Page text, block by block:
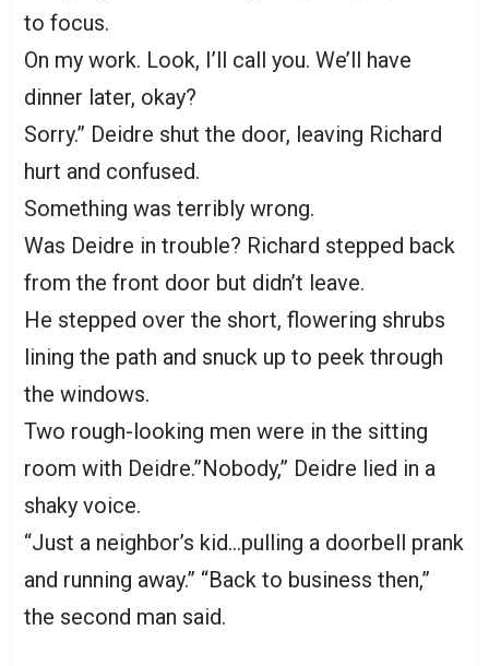
to focus.
On my work. Look, I’ll call you. We’ll have
dinner later, okay?
Sorry.” Deidre shut the door, leaving Richard
hurt and confused.
Something was terribly wrong.
Was Deidre in trouble? Richard stepped back
from the front door but didn’t leave.
He stepped over the short, flowering shrubs
lining the path and snuck up to peek through
the windows.
Two rough-looking men were in the sitting
room with Deidre.”Nobody,” Deidre lied in a
shaky voice.
“Just a neighbor’s kid…pulling a doorbell prank
and running away.” “Back to business then,”
the second man said.